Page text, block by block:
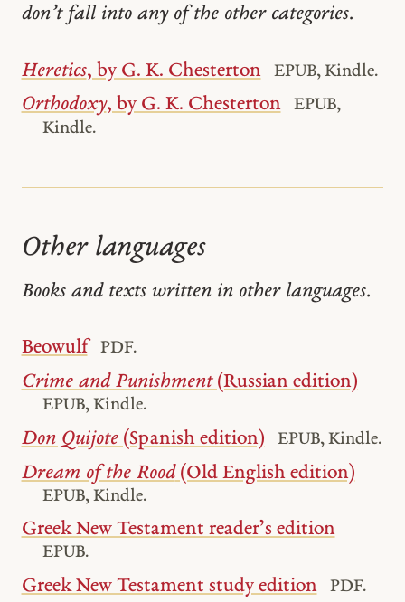
don’t fall into any of the other categories.
Heretics, by G. K. Chesterton EPUB, Kindle.
Orthodoxy, by G. K. Chesterton
EPUB,
Kindle.
Other languages
Books and texts written in other languages.
Beowulf PDF.
Crime and Punishment(Russian edition)
EPUB, Kindle.
Don Quijote(Spanish edition) EPUB, Kindle.
Dream of the Rood(Old English edition)
EPUB, Kindle.
Greek New Testament reader’s edition
EPUB.
Greek New Testament study edition PDF.